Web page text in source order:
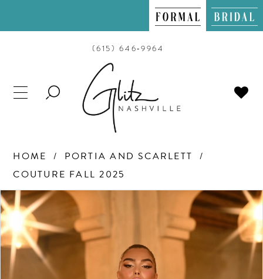
(615) 646‑9964
TOGGLE
HOME
PORTIA AND SCARLETT
COUTURE FALL 2025
Products
Views
Carousel
Skip
to
end
PAUSE AUTOPLAY
PREVIOUS SLIDE
NEXT SLIDE
0